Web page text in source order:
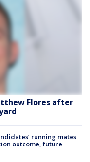
Flores after
running mates
outcome, future